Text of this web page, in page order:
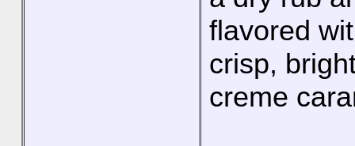
flavored
crisp,
creme